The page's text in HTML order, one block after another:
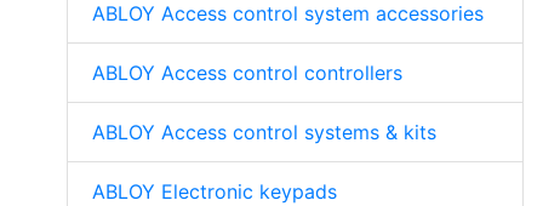
ABLOY Access control system accessories
ABLOY Access control controllers
ABLOY Access control systems & kits
ABLOY Electronic keypads